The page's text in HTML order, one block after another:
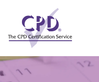
content